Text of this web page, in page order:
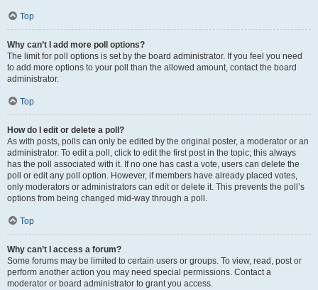
Top
Why can’t I add more poll options?
The limit for poll options is set by the board administrator. If you feel you need
to add more options to your poll than the allowed amount, contact the board
administrator.
Top
How do I edit or delete a poll?
As with posts, polls can only be edited by the original poster, a moderator or an
administrator. To edit a poll, click to edit the first post in the topic; this always
has the poll associated with it. If no one has cast a vote, users can delete the
poll or edit any poll option. However, if members have already placed votes,
only moderators or administrators can edit or delete it. This prevents the poll’s
options from being changed mid-way through a poll.
Top
Why can’t I access a forum?
Some forums may be limited to certain users or groups. To view, read, post or
perform another action you may need special permissions. Contact a
moderator or board administrator to grant you access.